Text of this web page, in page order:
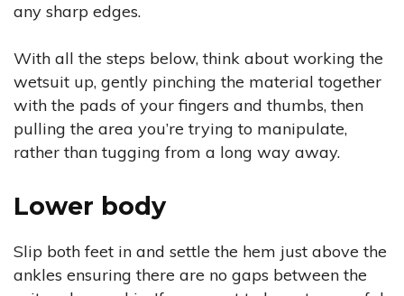
any sharp edges.
With all the steps below, think about working the
wetsuit up, gently pinching the material together
with the pads of your fingers and thumbs, then
pulling the area you’re trying to manipulate,
rather than tugging from a long way away.
Lower body
Slip both feet in and settle the hem just above the
ankles ensuring there are no gaps between the